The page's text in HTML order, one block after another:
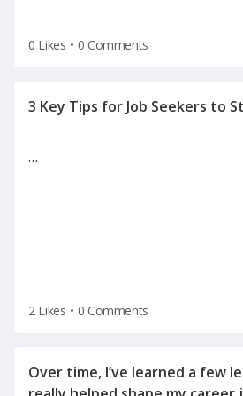
0 Likes • 0 Comments
…
2 Likes • 0 Comments
Over time, I’ve learned a few